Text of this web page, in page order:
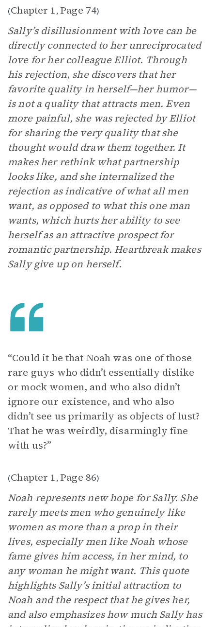
(Chapter 1, Page 74)
Sally’s disillusionment with love can be
directly connected to her unreciprocated
love for her colleague Elliot. Through
his rejection, she discovers that her
favorite quality in herself—her humor—
is not a quality that attracts men. Even
more painful, she was rejected by Elliot
for sharing the very quality that she
thought would draw them together. It
makes her rethink what partnership
looks like, and she internalized the
rejection as indicative of what all men
want, as opposed to what this one man
wants, which hurts her ability to see
herself as an attractive prospect for
romantic partnership. Heartbreak makes
Sally give up on herself.
“Could it be that Noah was one of those
rare guys who didn’t essentially dislike
or mock women, and who also didn’t
ignore our existence, and who also
didn’t see us primarily as objects of lust?
That he was weirdly, disarmingly fine
with us?”
(Chapter 1, Page 86)
Noah represents new hope for Sally. She
rarely meets men who genuinely like
women as more than a prop in their
lives, especially men like Noah whose
fame gives him access, in her mind, to
any woman he might want. This quote
highlights Sally’s initial attraction to
Noah and the respect that he gives her,
and also emphasizes how much Sally has